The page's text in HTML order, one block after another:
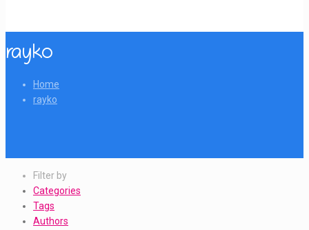
rayko
Home
rayko
Filter by
Categories
Tags
Authors